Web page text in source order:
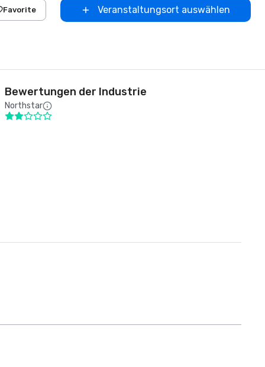
Favorite Veranstaltungsort auswählen
Bewertungen der Industrie
Northstar